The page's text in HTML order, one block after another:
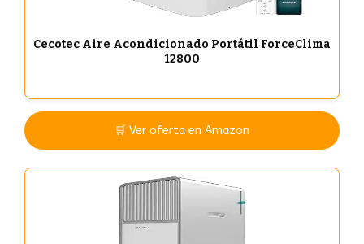
Cecotec Aire Acondicionado Portátil ForceClima
12800
🛒 Ver oferta en Amazon